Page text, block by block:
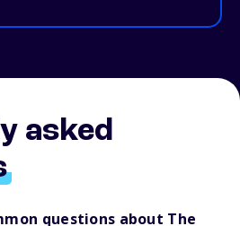
asked
questions about The